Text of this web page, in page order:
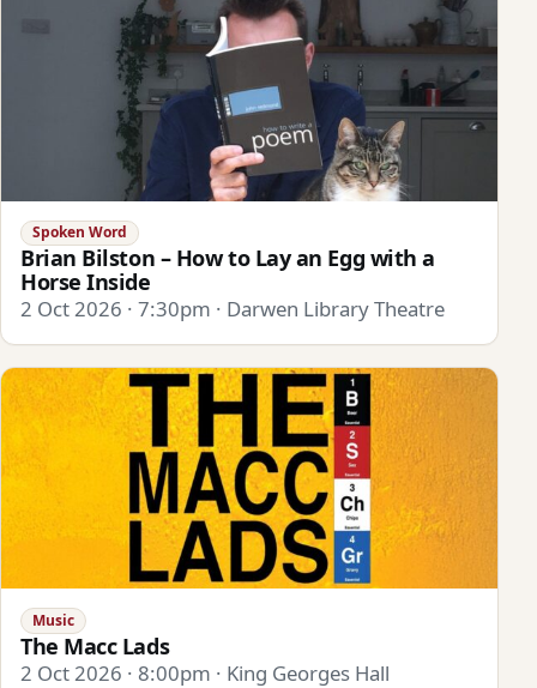
Spoken Word
Brian Bilston – How to Lay an Egg with a
Horse Inside
2 Oct 2026 · 7:30pm · Darwen Library Theatre
Music
The Macc Lads
2 Oct 2026 · 8:00pm · King Georges Hall